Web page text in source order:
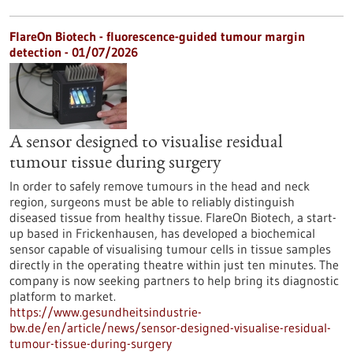
FlareOn Biotech - fluorescence-guided tumour margin
detection - 01/07/2026
A sensor designed to visualise residual
tumour tissue during surgery
In order to safely remove tumours in the head and neck
region, surgeons must be able to reliably distinguish
diseased tissue from healthy tissue. FlareOn Biotech, a start-
up based in Frickenhausen, has developed a biochemical
sensor capable of visualising tumour cells in tissue samples
directly in the operating theatre within just ten minutes. The
company is now seeking partners to help bring its diagnostic
platform to market.
https://www.gesundheitsindustrie-
bw.de/en/article/news/sensor-designed-visualise-residual-
tumour-tissue-during-surgery